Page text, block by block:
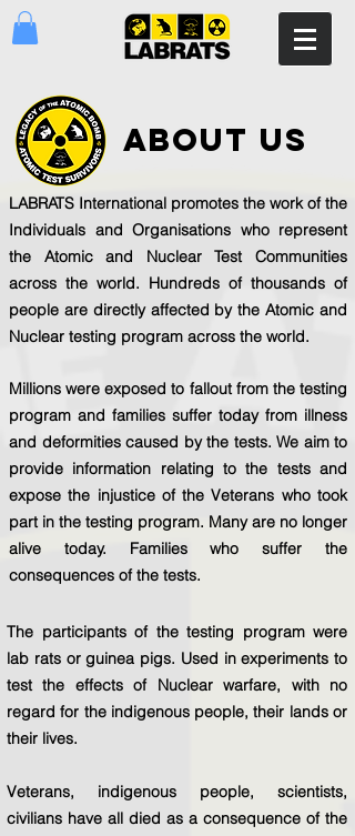
about us
LABRATS International promotes the work of the
Individuals and Organisations who represent
the Atomic and Nuclear Test Communities
across the world. Hundreds of thousands of
people are directly affected by the Atomic and
Nuclear testing program across the world.
Millions were exposed to fallout from the testing
program and families suffer today from illness
and deformities caused by the tests. We aim to
provide information relating to the tests and
expose the injustice of the Veterans who took
part in the testing program. Many are no longer
alive today. Families who suffer the
consequences of the tests.
The participants of the testing program were
lab rats or guinea pigs. Used in experiments to
test the effects of Nuclear warfare, with no
regard for the indigenous people, their lands or
their lives.
Veterans, indigenous people, scientists,
civilians have all died as a consequence of the